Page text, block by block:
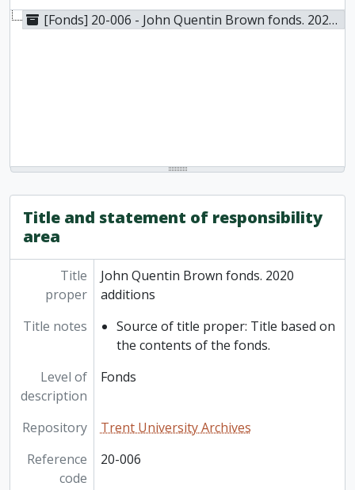
[Fonds] 20-006 - John Quentin Brown fonds. 2020 additions, 1926-2005
Title and statement of responsibility
area
Title
proper
John Quentin Brown fonds. 2020
additions
Title notes
Source of title proper: Title based on
the contents of the fonds.
Level of
description
Fonds
Repository
Trent University Archives
Reference
code
20-006